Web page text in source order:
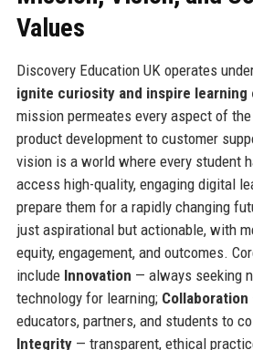
Values
Discovery Education UK operates
ignite curiosity and inspire learning
mission permeates every aspect of
product development to customer
vision is a world where every student
access high-quality, engaging digital
prepare them for a rapidly changing
just aspirational but actionable, with
equity, engagement, and outcomes.
include Innovation — always seeking
technology for learning; Collaboration
educators, partners, and students to
Integrity— transparent, ethical